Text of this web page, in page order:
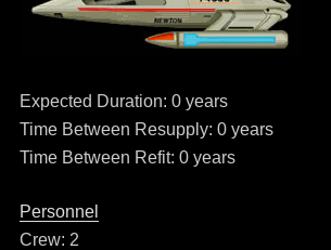
Expected Duration: 0 years
Time Between Resupply: 0 years
Time Between Refit: 0 years
Personnel
Crew: 2